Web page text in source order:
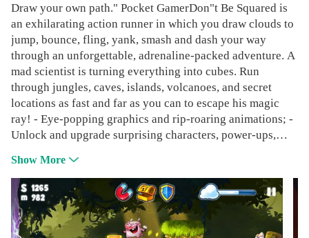
Draw your own path." Pocket GamerDon"t Be Squared is
an exhilarating action runner in which you draw clouds to
jump, bounce, fling, yank, smash and dash your way
through an unforgettable, adrenaline-packed adventure. A
mad scientist is turning everything into cubes. Run
through jungles, caves, islands, volcanoes, and secret
locations as fast and far as you can to escape his magic
ray! - Eye-popping graphics and rip-roaring animations; -
Unlock and upgrade surprising characters, power-ups,
and get the best high score;Whatever you do, Don't Be
Squared!While Don"t Be Squared is completely free to
play, some in-game items such as Power-Ups or extra lives
will require payment. You can turn off the payment feature
by disabling in-app purchases in your device's
Show More